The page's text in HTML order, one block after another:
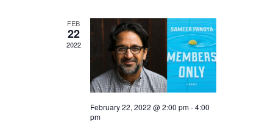
FEB
22
2022
February 22, 2022 @ 2:00 pm-4:00
pm